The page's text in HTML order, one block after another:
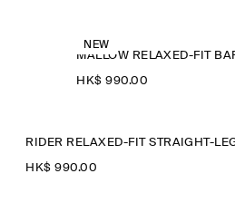
NEW
MALLOW RELAXED-FIT
HK$‌ 990.00
RIDER RELAXED-FIT STRAIGHT-
HK$‌ 990.00